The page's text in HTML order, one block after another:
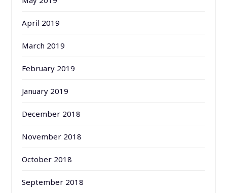
April 2019
March 2019
February 2019
January 2019
December 2018
November 2018
October 2018
September 2018